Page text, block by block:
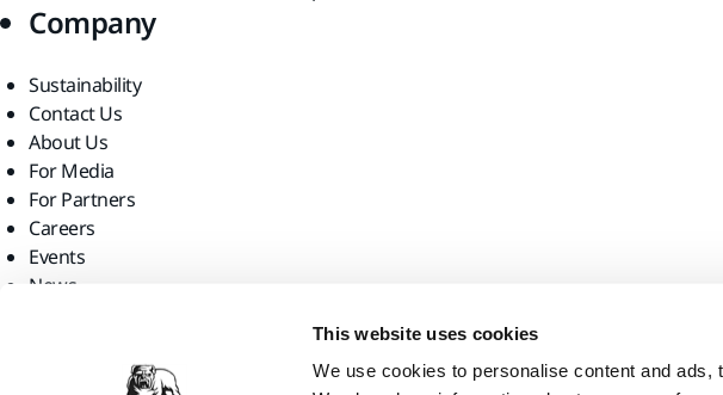
This website uses cookies
We use cookies to personalise content and
Company
Sustainability
Contact Us
About Us
For Media
For Partners
Careers
Events
News